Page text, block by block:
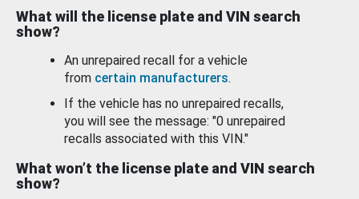
What will the license plate and VIN search
show?
An unrepaired recall for a vehicle
from certain manufacturers.
If the vehicle has no unrepaired recalls,
you will see the message: "0 unrepaired
recalls associated with this VIN."
What won’t the license plate and VIN search
show?